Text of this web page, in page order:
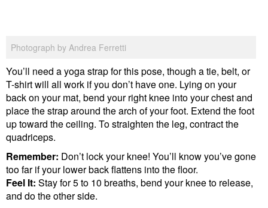
Photograph by Andrea Ferretti
You’ll need a yoga strap for this pose, though a tie, belt, or
T-shirt will all work if you don’t have one. Lying on your
back on your mat, bend your right knee into your chest and
place the strap around the arch of your foot. Extend the foot
up toward the ceiling. To straighten the leg, contract the
quadriceps.
Remember: Don’t lock your knee! You’ll know you’ve gone
too far if your lower back flattens into the floor.
Feel It: Stay for 5 to 10 breaths, bend your knee to release,
and do the other side.